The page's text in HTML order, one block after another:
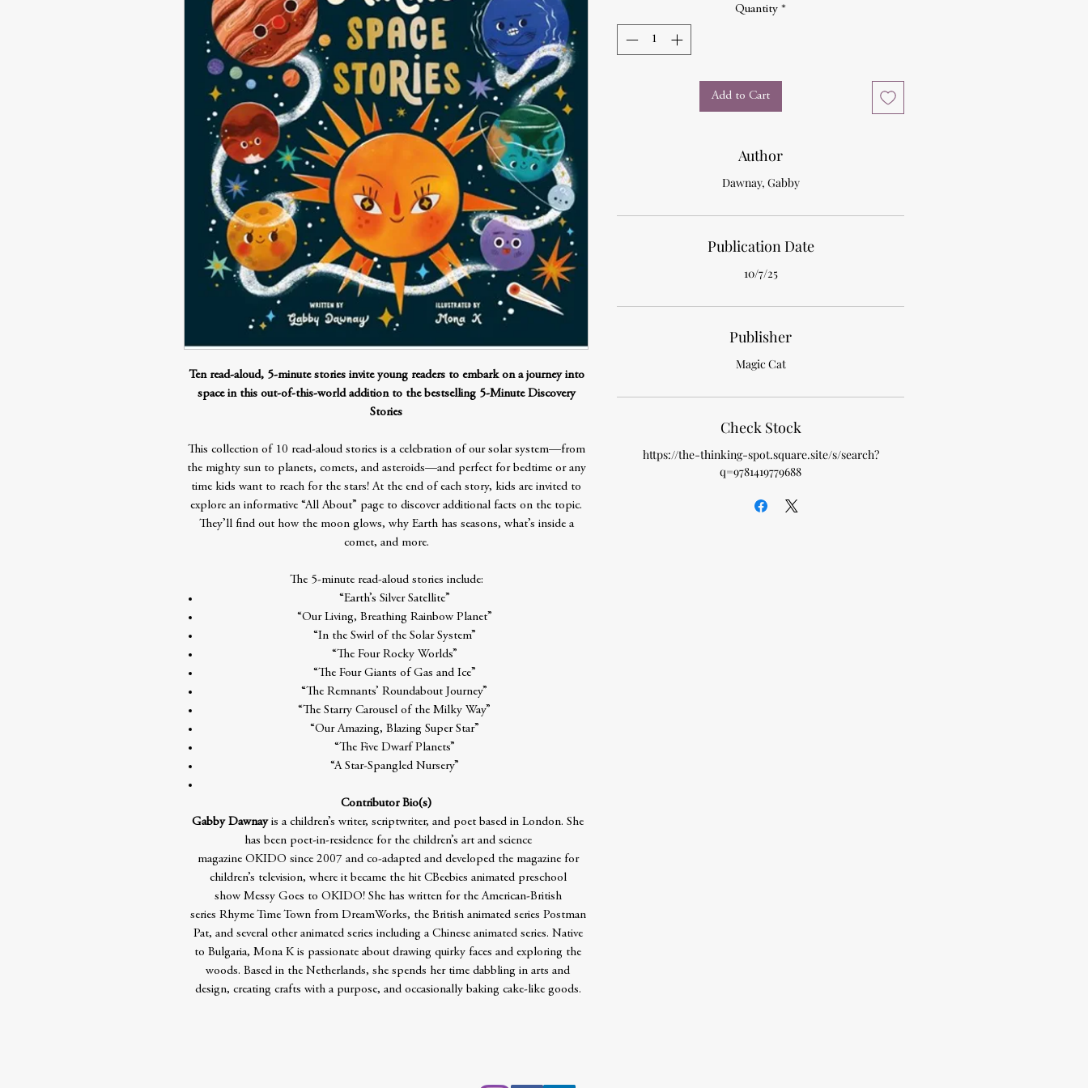
Ten read-aloud, 5-minute stories invite young readers to embark on a journey into
space in this out-of-this-world addition to the bestselling 5-Minute Discovery
Stories
This collection of 10 read-aloud stories is a celebration of our solar system—from
the mighty sun to planets, comets, and asteroids—and perfect for bedtime or any
time kids want to reach for the stars! At the end of each story, kids are invited to
explore an informative “All About” page to discover additional facts on the topic.
They’ll find out how the moon glows, why Earth has seasons, what’s inside a
comet, and more.
The 5-minute read-aloud stories include:
“Earth’s Silver Satellite”
“Our Living, Breathing Rainbow Planet”
“In the Swirl of the Solar System”
“The Four Rocky Worlds”
“The Four Giants of Gas and Ice”
“The Remnants’ Roundabout Journey”
“The Starry Carousel of the Milky Way”
“Our Amazing, Blazing Super Star”
“The Five Dwarf Planets”
“A Star-Spangled Nursery”
Contributor Bio(s)
Gabby Dawnayis a children’s writer, scriptwriter, and poet based in London. She
has been poet-in-residence for the children’s art and science
magazine OKIDO since 2007 and co-adapted and developed the magazine for
children’s television, where it became the hit CBeebies animated preschool
show Messy Goes to OKIDO! She has written for the American-British
series Rhyme Time Town from DreamWorks, the British animated series Postman
Pat, and several other animated series including a Chinese animated series. Native
to Bulgaria, Mona K is passionate about drawing quirky faces and exploring the
woods. Based in the Netherlands, she spends her time dabbling in arts and
design, creating crafts with a purpose, and occasionally baking cake-like goods.
Quantity *
Add to Cart
Author
Dawnay, Gabby
Publication Date
10/7/25
Publisher
Magic Cat
Check Stock
https://the-thinking-spot.square.site/s/search?
q=9781419779688